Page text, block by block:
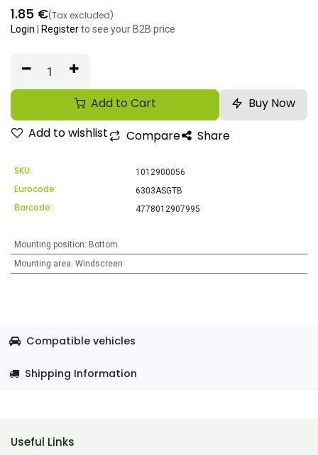
1.85 €(Tax excluded)
Login Registerto see your B2B price
Add to Cart
Buy Now
Add to wishlist
Compare Share
SKU: 1012900056
Eurocode: 6303ASGTB
Barcode: 4778012907995
Mounting position: Bottom
Mounting area: Windscreen
Compatible vehicles
Shipping Information
Useful Links